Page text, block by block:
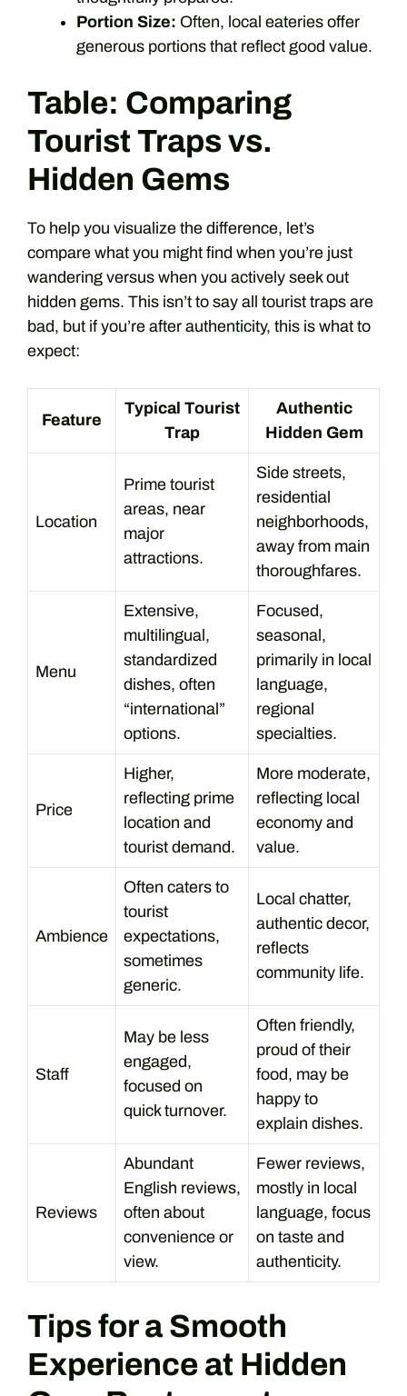
Portion Size: Often, local eateries offer
generous portions that reflect good value.
Table: Comparing
Tourist Traps vs.
Hidden Gems
To help you visualize the difference, let’s
compare what you might find when you’re just
wandering versus when you actively seek out
hidden gems. This isn’t to say all tourist traps are
bad, but if you’re after authenticity, this is what to
expect:
Feature
Typical Tourist
Trap
Authentic
Hidden Gem
Location
Prime tourist
areas, near
major
attractions.
Side streets,
residential
neighborhoods,
away from main
thoroughfares.
Menu
Extensive,
multilingual,
standardized
dishes, often
“international”
options.
Focused,
seasonal,
primarily in local
language,
regional
specialties.
Price
Higher,
reflecting prime
location and
tourist demand.
More moderate,
reflecting local
economy and
value.
Ambience
Often caters to
tourist
expectations,
sometimes
generic.
Local chatter,
authentic decor,
reflects
community life.
Staff
May be less
engaged,
focused on
quick turnover.
Often friendly,
proud of their
food, may be
happy to
explain dishes.
Reviews
Abundant
English reviews,
often about
convenience or
view.
Fewer reviews,
mostly in local
language, focus
on taste and
authenticity.
Tips for a Smooth
Experience at Hidden